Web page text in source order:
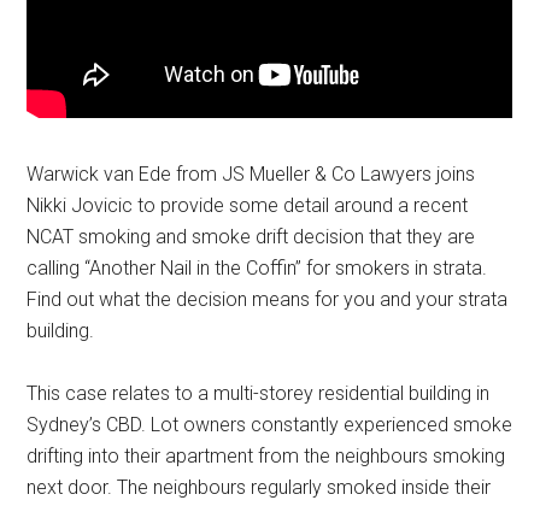
Warwick van Ede from JS Mueller & Co Lawyers joins
Nikki Jovicic to provide some detail around a recent
NCAT smoking and smoke drift decision that they are
calling “Another Nail in the Coffin” for smokers in strata.
Find out what the decision means for you and your strata
building.
This case relates to a multi-storey residential building in
Sydney’s CBD. Lot owners constantly experienced smoke
drifting into their apartment from the neighbours smoking
next door. The neighbours regularly smoked inside their